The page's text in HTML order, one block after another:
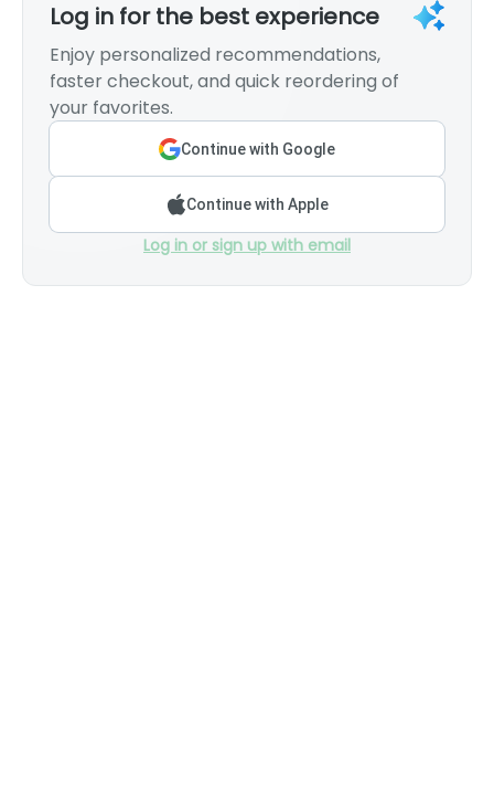
Log in for the best experience
Enjoy personalized recommendations,
faster checkout, and quick reordering of
your favorites.
Continue with Google
Continue with Apple
Log in or sign up with email